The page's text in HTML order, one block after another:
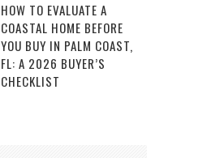
HOW TO EVALUATE A
COASTAL HOME BEFORE
YOU BUY IN PALM COAST,
FL: A 2026 BUYER’S
CHECKLIST